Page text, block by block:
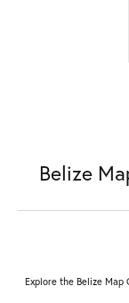
Belize
Explore the Belize